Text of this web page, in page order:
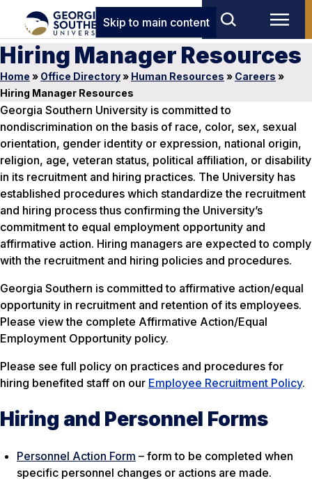
Skip to main content
Hiring Manager Resources
Home » Office Directory» Human Resources » Careers »
Hiring Manager Resources
Georgia Southern University is committed to
nondiscrimination on the basis of race, color, sex, sexual
orientation, gender identity or expression, national origin,
religion, age, veteran status, political affiliation, or disability
in its recruitment and hiring practices. The University has
established procedures which standardize the recruitment
and hiring process thus confirming the University’s
commitment to equal employment opportunity and
affirmative action. Hiring managers are expected to comply
with the recruitment and hiring policies and procedures.
Georgia Southern is committed to affirmative action/equal
opportunity in recruitment and retention of its employees.
Please view the complete Affirmative Action/Equal
Employment Opportunity policy.
Please see full policy on practices and procedures for
hiring benefited staff on our Employee Recruitment Policy.
Hiring and Personnel Forms
Personnel Action Form – form to be completed when
specific personnel changes or actions are made.